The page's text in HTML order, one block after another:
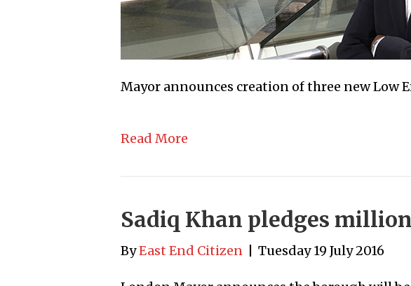
Mayor announces creation of three new Low
Read More
Sadiq Khan pledges
ByEast End Citizen Tuesday 19 July 2016